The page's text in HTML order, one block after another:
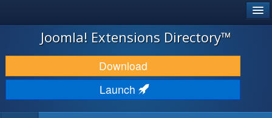
JOOMLA!
DOWNLOAD & EXTEND
DISCOVER & LEARN
Joomla! Extensions Directory™
Download
Launch